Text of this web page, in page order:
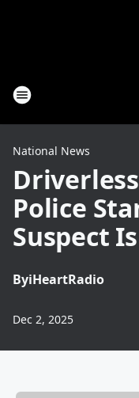
National News
Police
Suspect
ByiHeartRadio
Dec 2, 2025